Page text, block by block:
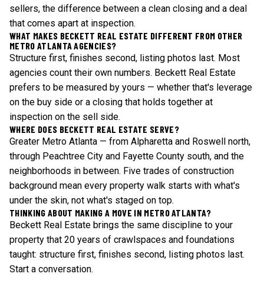
sellers, the difference between a clean closing and a deal
that comes apart at inspection.
WHAT MAKES BECKETT REAL ESTATE DIFFERENT FROM OTHER
METRO ATLANTA AGENCIES?
Structure first, finishes second, listing photos last. Most
agencies count their own numbers. Beckett Real Estate
prefers to be measured by yours — whether that's leverage
on the buy side or a closing that holds together at
inspection on the sell side.
WHERE DOES BECKETT REAL ESTATE SERVE?
Greater Metro Atlanta — from Alpharetta and Roswell north,
through Peachtree City and Fayette County south, and the
neighborhoods in between. Five trades of construction
background mean every property walk starts with what's
under the skin, not what's staged on top.
THINKING ABOUT MAKING A MOVE IN METRO ATLANTA?
Beckett Real Estate brings the same discipline to your
property that 20 years of crawlspaces and foundations
taught: structure first, finishes second, listing photos last.
Start a conversation.